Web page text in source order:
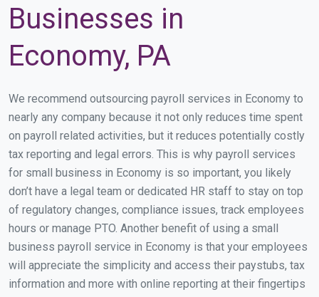
Businesses in
Economy, PA
We recommend outsourcing payroll services in Economy to
nearly any company because it not only reduces time spent
on payroll related activities, but it reduces potentially costly
tax reporting and legal errors. This is why payroll services
for small business in Economy is so important, you likely
don’t have a legal team or dedicated HR staff to stay on top
of regulatory changes, compliance issues, track employees
hours or manage PTO. Another benefit of using a small
business payroll service in Economy is that your employees
will appreciate the simplicity and access their paystubs, tax
information and more with online reporting at their fingertips